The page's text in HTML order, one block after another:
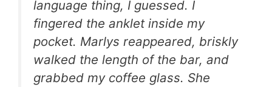
language thing, I guessed. I
fingered the anklet inside my
pocket. Marlys reappeared, briskly
walked the length of the bar, and
grabbed my coffee glass. She